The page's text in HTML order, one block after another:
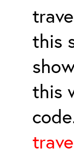
this
this